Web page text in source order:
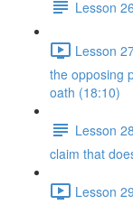
Lesson
Lesson
the opposing
oath (18:10)
Lesson
claim that
Lesson